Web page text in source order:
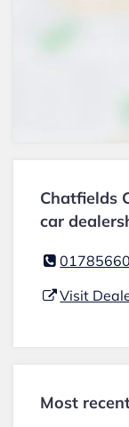
Chatfields
car
Visit
Most